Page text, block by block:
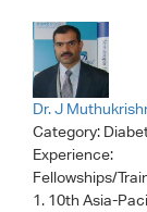
Dr. J
Category:
Experience:
Fellowships/
1. 10th Asia-